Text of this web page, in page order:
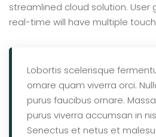
streamlined cloud solution.
real-time will have multiple
Lobortis scelerisque
ornare quam viverra orci.
purus faucibus ornare.
purus viverra accumsan in
Senectus et netus et